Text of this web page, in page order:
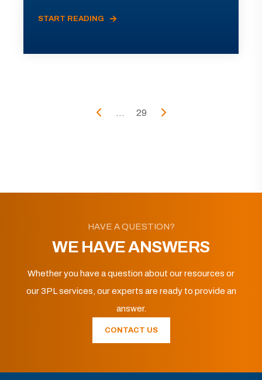
START READING
... 29
HAVE A QUESTION?
WE HAVE ANSWERS
Whether you have a question about our resources or
our 3PL services, our experts are ready to provide an
answer.
CONTACT US